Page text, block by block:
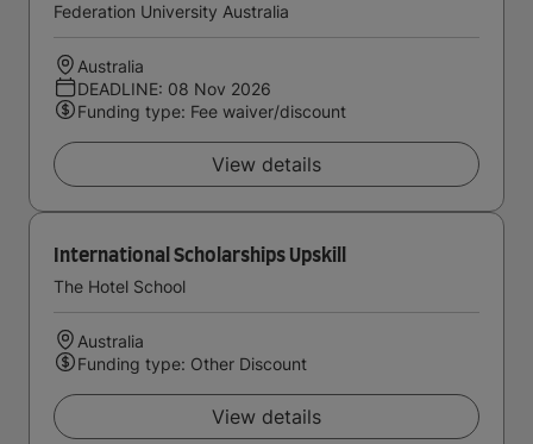
Federation University Australia
Australia
DEADLINE: 08 Nov 2026
Funding type: Fee waiver/discount
View details
International Scholarships Upskill
The Hotel School
Australia
Funding type: Other Discount
View details